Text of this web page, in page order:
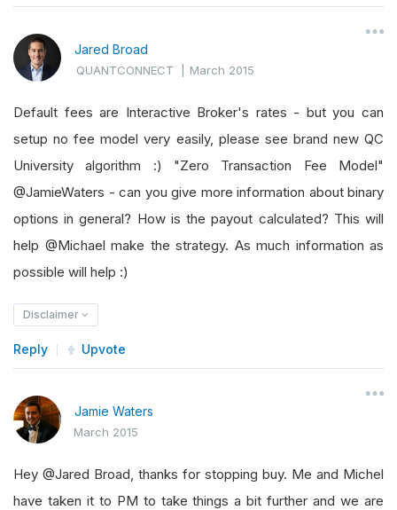
Jared Broad
QUANTCONNECT |March 2015
Default fees are Interactive Broker's rates - but you can
setup no fee model very easily, please see brand new QC
University algorithm :) "Zero Transaction Fee Model"
@JamieWaters - can you give more information about binary
options in general? How is the payout calculated? This will
help @Michael make the strategy. As much information as
possible will help :)
Disclaimer
Reply Upvote
Jamie Waters
March 2015
Hey @Jared Broad, thanks for stopping buy. Me and Michel
have taken it to PM to take things a bit further and we are